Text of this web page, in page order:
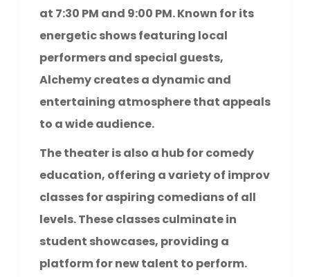
at 7:30 PM and 9:00 PM. Known for its
energetic shows featuring local
performers and special guests,
Alchemy creates a dynamic and
entertaining atmosphere that appeals
to a wide audience.
The theater is also a hub for comedy
education, offering a variety of improv
classes for aspiring comedians of all
levels. These classes culminate in
student showcases, providing a
platform for new talent to perform.